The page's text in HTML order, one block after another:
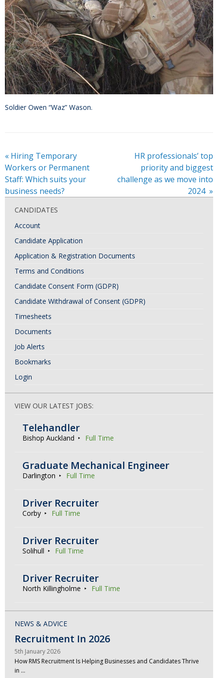
Soldier Owen “Waz” Wason.
« Hiring Temporary
Workers or Permanent
Staff: Which suits your
business needs?
HR professionals’ top
priority and biggest
challenge as we move into
2024 »
CANDIDATES
Account
Candidate Application
Application & Registration Documents
Terms and Conditions
Candidate Consent Form (GDPR)
Candidate Withdrawal of Consent (GDPR)
Timesheets
Documents
Job Alerts
Bookmarks
Login
VIEW OUR LATEST JOBS:
Telehandler
Bishop Auckland Full Time
Graduate Mechanical Engineer
Darlington Full Time
Driver Recruiter
Corby Full Time
Driver Recruiter
Solihull Full Time
Driver Recruiter
North Killingholme Full Time
NEWS & ADVICE
Recruitment In 2026
5th January 2026
How RMS Recruitment Is Helping Businesses and Candidates Thrive
in …